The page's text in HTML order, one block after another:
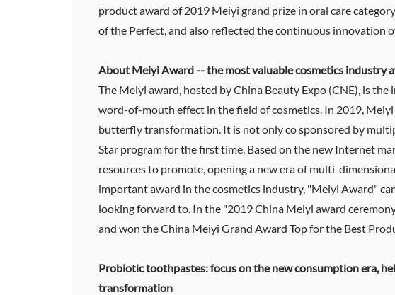
product award of 2019 Meiyi grand prize in oral care
of the Perfect, and also reflected the continuous innovation
About Meiyi Award -- the most valuable cosmetics industry
The Meiyi award, hosted by China Beauty Expo (CNE), is
word-of-mouth effect in the field of cosmetics. In 2019,
butterfly transformation. It is not only co sponsored by
Star program for the first time. Based on the new Internet
resources to promote, opening a new era of multi-
important award in the cosmetics industry, "Meiyi Award"
looking forward to. In the "2019 China Meiyi award
and won the China Meiyi Grand Award Top for the Best
Probiotic toothpastes: focus on the new consumption era,
transformation